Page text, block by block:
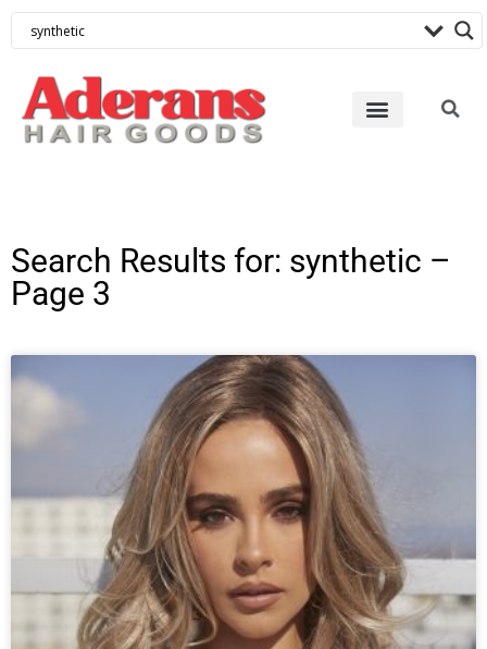
Search Results for: synthetic –
Page 3
PagePagePagePagePage